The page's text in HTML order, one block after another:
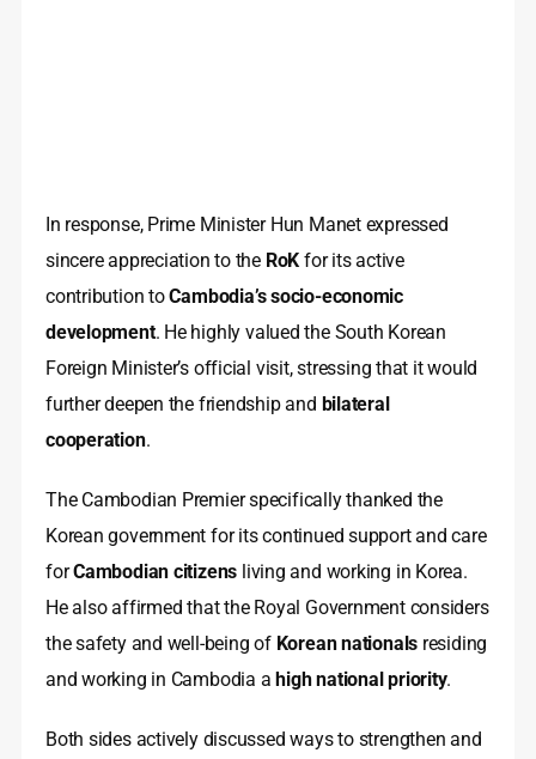
In response, Prime Minister Hun Manet expressed
sincere appreciation to the RoK for its active
contribution toCambodia’s socio-economic
development. He highly valued the South Korean
Foreign Minister’s official visit, stressing that it would
further deepen the friendship and bilateral
cooperation.
The Cambodian Premier specifically thanked the
Korean government for its continued support and care
forCambodian citizens living and working in Korea.
He also affirmed that the Royal Government considers
the safety and well-being of Korean nationals residing
and working in Cambodia ahigh national priority.
Both sides actively discussed ways to strengthen and